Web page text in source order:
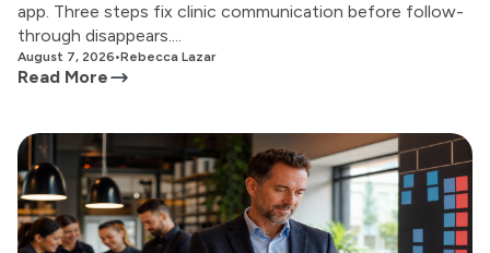
app. Three steps fix clinic communication before follow-
through disappears....
August 7, 2026•Rebecca Lazar
Read More